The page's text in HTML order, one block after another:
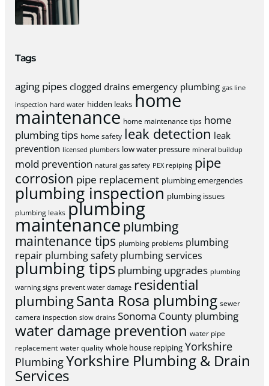
Tags
aging pipes clogged drains emergency plumbing gas line
inspection hard water hidden leaks home
maintenance home maintenance tips home
plumbing tips home safety leak detection leak
prevention licensed plumbers low water pressure mineral buildup
mold prevention natural gas safety PEX repiping pipe
corrosion pipe replacement plumbing emergencies
plumbing inspection plumbing issues
plumbing leaks plumbing
maintenance plumbing
maintenance tips plumbing problems plumbing
repair plumbing safety plumbing services
plumbing tips plumbing upgrades plumbing
warning signs prevent water damage residential
plumbingSanta Rosa plumbing sewer
camera inspection slow drains Sonoma County plumbing
water damage prevention water pipe
replacement water quality whole house repiping Yorkshire
PlumbingYorkshire Plumbing & Drain
Services